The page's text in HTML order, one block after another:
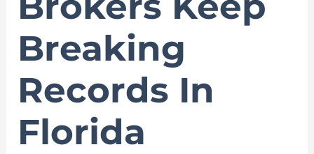
Breaking
Records In
Florida